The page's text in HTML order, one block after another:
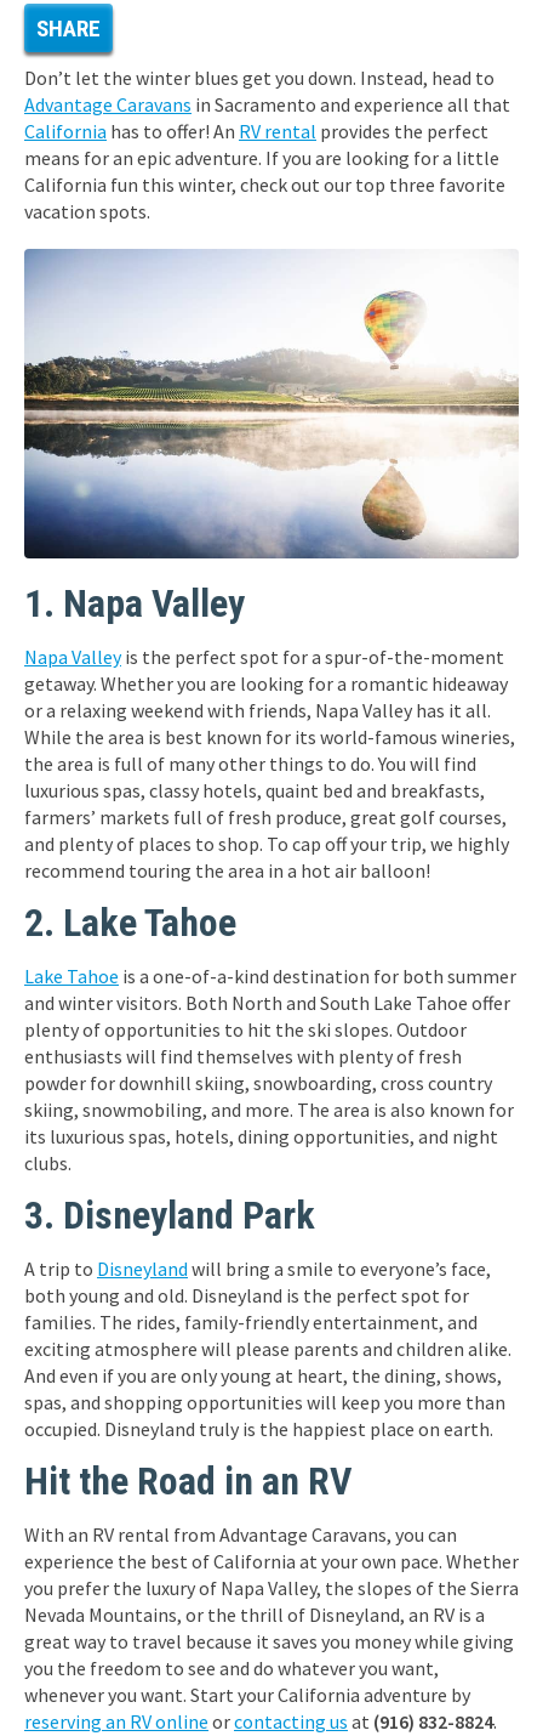
SHARE
Don’t let the winter blues get you down. Instead, head to
Advantage Caravans in Sacramento and experience all that
California has to offer! An RV rental provides the perfect
means for an epic adventure. If you are looking for a little
California fun this winter, check out our top three favorite
vacation spots.
1. Napa Valley
Napa Valleyis the perfect spot for a spur-of-the-moment
getaway. Whether you are looking for a romantic hideaway
or a relaxing weekend with friends, Napa Valley has it all.
While the area is best known for its world-famous wineries,
the area is full of many other things to do. You will find
luxurious spas, classy hotels, quaint bed and breakfasts,
farmers’ markets full of fresh produce, great golf courses,
and plenty of places to shop. To cap off your trip, we highly
recommend touring the area in a hot air balloon!
2. Lake Tahoe
Lake Tahoe is a one-of-a-kind destination for both summer
and winter visitors. Both North and South Lake Tahoe offer
plenty of opportunities to hit the ski slopes. Outdoor
enthusiasts will find themselves with plenty of fresh
powder for downhill skiing, snowboarding, cross country
skiing, snowmobiling, and more. The area is also known for
its luxurious spas, hotels, dining opportunities, and night
clubs.
3. Disneyland Park
A trip to Disneyland will bring a smile to everyone’s face,
both young and old. Disneyland is the perfect spot for
families. The rides, family-friendly entertainment, and
exciting atmosphere will please parents and children alike.
And even if you are only young at heart, the dining, shows,
spas, and shopping opportunities will keep you more than
occupied. Disneyland truly is the happiest place on earth.
Hit the Road in an RV
With an RV rental from Advantage Caravans, you can
experience the best of California at your own pace. Whether
you prefer the luxury of Napa Valley, the slopes of the Sierra
Nevada Mountains, or the thrill of Disneyland, an RV is a
great way to travel because it saves you money while giving
you the freedom to see and do whatever you want,
whenever you want. Start your California adventure by
reserving an RV online orcontacting us at (916) 832-8824.